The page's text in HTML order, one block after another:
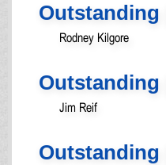
Outstanding
Rodney Kilgore
Outstanding
Jim Reif
Outstanding